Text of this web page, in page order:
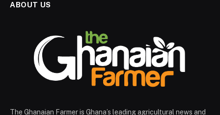
ABOUT US
The Ghanaian Farmer is Ghana’s leading agricultural news and